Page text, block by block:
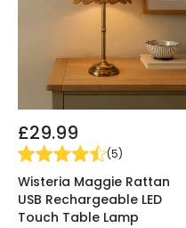
£29.99
(5)
Wisteria Maggie Rattan
USB Rechargeable LED
Touch Table Lamp